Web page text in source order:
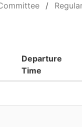
Departure
Time